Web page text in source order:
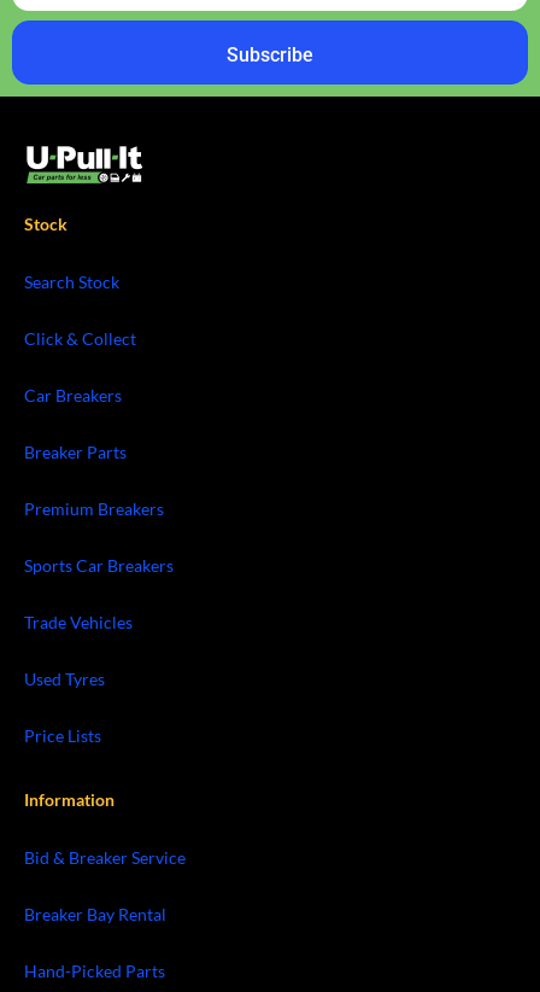
Subscribe
Stock
Search Stock
Click & Collect
Car Breakers
Breaker Parts
Premium Breakers
Sports Car Breakers
Trade Vehicles
Used Tyres
Price Lists
Information
Bid & Breaker Service
Breaker Bay Rental
Hand-Picked Parts